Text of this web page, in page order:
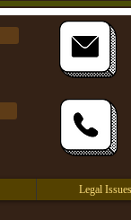
Legal Issues